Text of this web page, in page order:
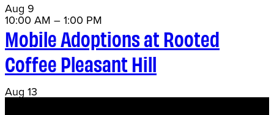
Aug 9
10:00 AM – 1:00 PM
Mobile Adoptions at Rooted
Coffee Pleasant Hill
Aug 13